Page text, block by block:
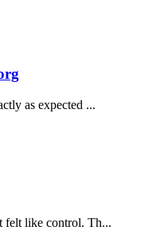
as expected ...
felt like control. Th...